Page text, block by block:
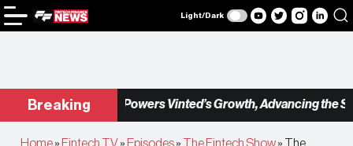
Light/Dark
Breaking
Checkout.com Powers Vinted’s Growth, Advancing the